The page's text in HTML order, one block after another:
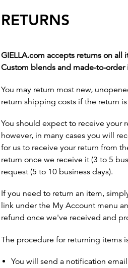
RETURNS
GIELLA.com accepts returns on
Custom blends and made-to-
You may return most new,
return shipping costs if the return
You should expect to receive your
however, in many cases you will
for us to receive your return from
return once we receive it (3 to 5
request (5 to 10 business days).
If you need to return an item,
link under the My Account menu
refund once we've received and
The procedure for returning items
You will send a notification